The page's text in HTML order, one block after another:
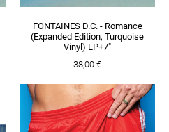
FONTAINES D.C. - Romance
(Expanded Edition, Turquoise
Vinyl) LP+7"
38,00 €